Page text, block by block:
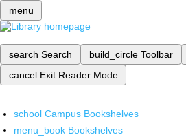
menu
search Search build_circle Toolbar
cancel Exit Reader Mode
school Campus Bookshelves
menu_book Bookshelves